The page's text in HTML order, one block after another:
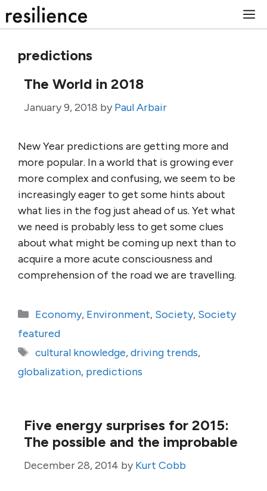
to
predictions
The World in 2018
January 9, 2018 by Paul Arbair
New Year predictions are getting more and
more popular. In a world that is growing ever
more complex and confusing, we seem to be
increasingly eager to get some hints about
what lies in the fog just ahead of us. Yet what
we need is probably less to get some clues
about what might be coming up next than to
acquire a more acute consciousness and
comprehension of the road we are travelling.
Categories
Economy, Environment, Society, Society
featured
Tags
cultural knowledge,driving trends,
globalization, predictions
Five energy surprises for 2015:
The possible and the improbable
December 28, 2014 by Kurt Cobb